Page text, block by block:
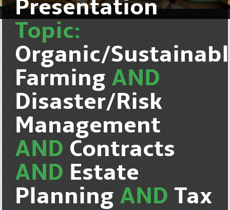
Presentation
Topic:
Organic/
Farming AND
Disaster/Risk
Management
AND Contracts
AND Estate
Planning AND Tax